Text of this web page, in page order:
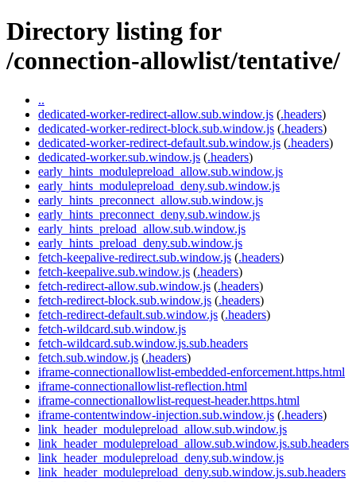
Directory listing for
/connection-allowlist/tentative/
..
dedicated-worker-redirect-allow.sub.window.js (.headers)
dedicated-worker-redirect-block.sub.window.js (.headers)
dedicated-worker-redirect-default.sub.window.js (.headers)
dedicated-worker.sub.window.js (.headers)
early_hints_modulepreload_allow.sub.window.js
early_hints_modulepreload_deny.sub.window.js
early_hints_preconnect_allow.sub.window.js
early_hints_preconnect_deny.sub.window.js
early_hints_preload_allow.sub.window.js
early_hints_preload_deny.sub.window.js
fetch-keepalive-redirect.sub.window.js (.headers)
fetch-keepalive.sub.window.js (.headers)
fetch-redirect-allow.sub.window.js (.headers)
fetch-redirect-block.sub.window.js (.headers)
fetch-redirect-default.sub.window.js (.headers)
fetch-wildcard.sub.window.js
fetch-wildcard.sub.window.js.sub.headers
fetch.sub.window.js (.headers)
iframe-connectionallowlist-embedded-enforcement.https.html
iframe-connectionallowlist-reflection.html
iframe-connectionallowlist-request-header.https.html
iframe-contentwindow-injection.sub.window.js (.headers)
link_header_modulepreload_allow.sub.window.js
link_header_modulepreload_allow.sub.window.js.sub.headers
link_header_modulepreload_deny.sub.window.js
link_header_modulepreload_deny.sub.window.js.sub.headers